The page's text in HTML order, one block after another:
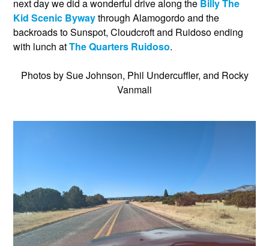
next day we did a wonderful drive along the Billy The
Kid Scenic Bywaythrough Alamogordo and the
backroads to Sunspot, Cloudcroft and Ruidoso ending
with lunch atThe Quarters Ruidoso.
Photos by Sue Johnson, Phil Undercuffler, and Rocky
Vanmali